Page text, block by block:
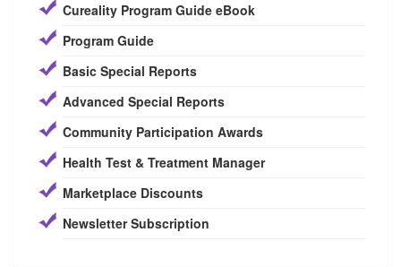
Cureality Program Guide eBook
Program Guide
Basic Special Reports
Advanced Special Reports
Community Participation Awards
Health Test & Treatment Manager
Marketplace Discounts
Newsletter Subscription